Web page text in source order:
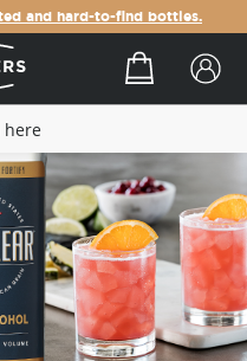
and hard-to-find bottles.
Your cart